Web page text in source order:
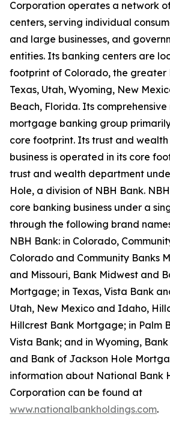
Corporation operates a network
centers, serving individual
and large businesses, and
entities. Its banking centers are
footprint of Colorado, the greater
Texas, Utah, Wyoming, New
Beach, Florida. Its
mortgage banking group primarily
core footprint. Its trust and
business is operated in its core
trust and wealth department
Hole, a division of NBH Bank.
core banking business under a
through the following brand
NBH Bank: in Colorado,
Colorado and Community Banks
and Missouri, Bank Midwest and
Mortgage; in Texas, Vista Bank
Utah, New Mexico and Idaho,
Hillcrest Bank Mortgage; in Palm
Vista Bank; and in Wyoming,
and Bank of Jackson Hole
information about National Bank
Corporation can be found at
www.nationalbankholdings.com.